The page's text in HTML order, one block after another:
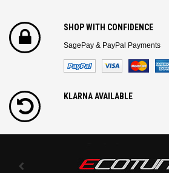
SHOP WITH CONFIDENCE
SagePay & PayPal Payments
KLARNA AVAILABLE